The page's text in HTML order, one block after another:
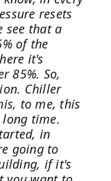
resets
see that a
of the
it's
85%. So,
Chiller
to me, this
time.
in
going to
if it's